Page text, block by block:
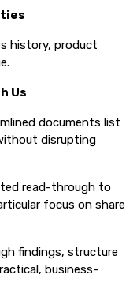
history, product
Us
documents list
disrupting
read-through to
focus on share
findings, structure
business-